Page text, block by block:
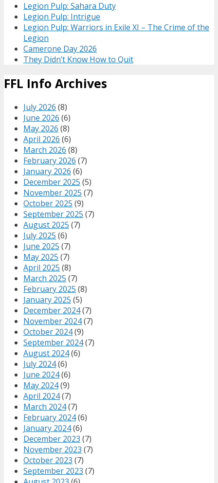
Legion Pulp: Sahara Duty
Legion Pulp: Intrigue
Legion Pulp: Warriors in Exile XI – The Crime of the
Legion
Camerone Day 2026
They Didn’t Know How to Quit
FFL Info Archives
July 2026 (8)
June 2026 (6)
May 2026 (8)
April 2026 (6)
March 2026 (8)
February 2026 (7)
January 2026 (6)
December 2025 (5)
November 2025 (7)
October 2025 (9)
September 2025 (7)
August 2025 (7)
July 2025 (6)
June 2025 (7)
May 2025 (7)
April 2025 (8)
March 2025 (7)
February 2025 (8)
January 2025 (5)
December 2024(7)
November 2024(7)
October 2024(9)
September 2024(7)
August 2024(6)
July 2024(6)
June 2024(6)
May 2024(9)
April 2024(7)
March 2024(7)
February 2024(6)
January 2024(6)
December 2023 (7)
November 2023 (7)
October 2023 (7)
September 2023 (7)